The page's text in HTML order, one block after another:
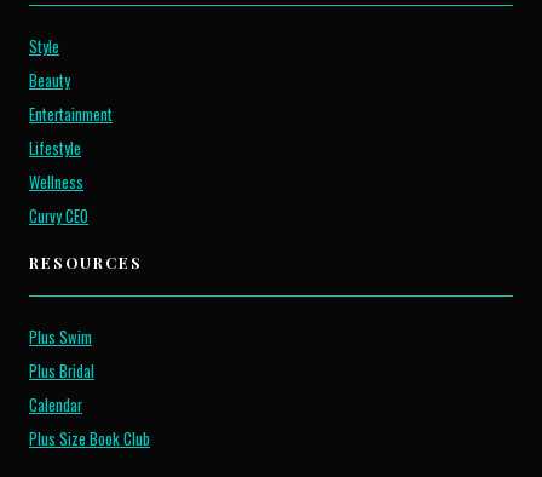
Style
Beauty
Entertainment
Lifestyle
Wellness
Curvy CEO
RESOURCES
Plus Swim
Plus Bridal
Calendar
Plus Size Book Club